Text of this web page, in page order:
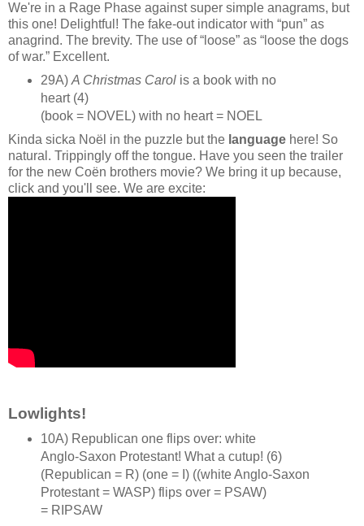
We're in a Rage Phase against super simple anagrams, but
this one! Delightful! The fake‑out indicator with “pun” as
anagrind. The brevity. The use of “loose” as “loose the dogs
of war.” Excellent.
29A) A Christmas Carolis a book with no
heart (4)
(book = NOVEL) with no heart = NOEL
Kinda sicka Noël in the puzzle but the language here! So
natural. Trippingly off the tongue. Have you seen the trailer
for the new Coën brothers movie? We bring it up because,
click and you'll see. We are excite:
Lowlights!
10A) Republican one flips over: white
Anglo‑Saxon Protestant! What a cutup! (6)
(Republican = R) (one = I) ((white Anglo‑Saxon
Protestant = WASP) flips over = PSAW)
= RIPSAW